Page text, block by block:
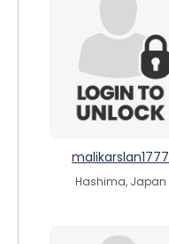
malikarslan1777
Hashima, Japan